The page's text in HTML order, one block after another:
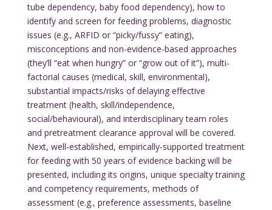
tube dependency, baby food dependency), how to
identify and screen for feeding problems, diagnostic
issues (e.g., ARFID or “picky/fussy” eating),
misconceptions and non-evidence-based approaches
(they’ll “eat when hungry” or “grow out of it”), multi-
factorial causes (medical, skill, environmental),
substantial impacts/risks of delaying effective
treatment (health, skill/independence,
social/behavioural), and interdisciplinary team roles
and pretreatment clearance approval will be covered.
Next, well-established, empirically-supported treatment
for feeding with 50 years of evidence backing will be
presented, including its origins, unique specialty training
and competency requirements, methods of
assessment (e.g., preference assessments, baseline